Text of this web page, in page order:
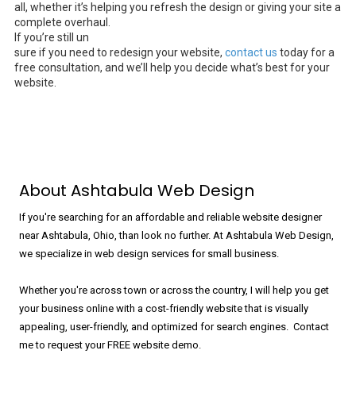
all, whether it’s helping you refresh the design or giving your site a
complete overhaul.
If you’re still un
sure if you need to redesign your website, contact us today for a
free consultation, and we’ll help you decide what’s best for your
website.
About Ashtabula Web Design
If you're searching for an affordable and reliable website designer
near Ashtabula, Ohio, than look no further. At Ashtabula Web Design,
we specialize in web design services for small business.
Whether you're across town or across the country, I will help you get
your business online with a cost-friendly website that is visually
appealing, user-friendly, and optimized for search engines. Contact
me to request your FREE website demo.